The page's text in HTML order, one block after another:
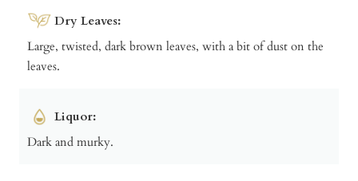
Dry Leaves:
Large, twisted, dark brown leaves, with a bit of dust on the
leaves.
Liquor:
Dark and murky.